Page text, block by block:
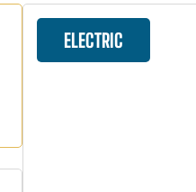
ELECTRIC